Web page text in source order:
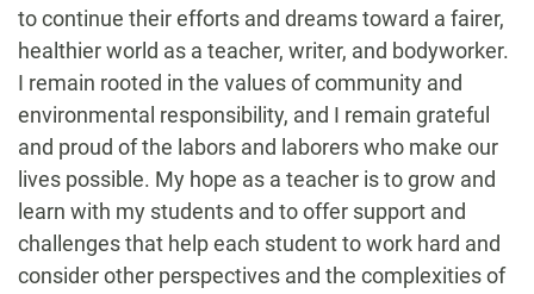
to continue their efforts and dreams toward a fairer,
healthier world as a teacher, writer, and bodyworker.
I remain rooted in the values of community and
environmental responsibility, and I remain grateful
and proud of the labors and laborers who make our
lives possible. My hope as a teacher is to grow and
learn with my students and to offer support and
challenges that help each student to work hard and
consider other perspectives and the complexities of